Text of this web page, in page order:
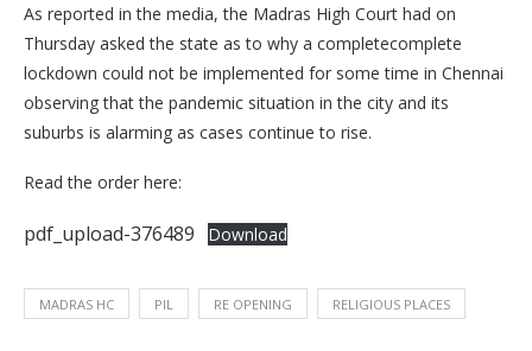
As reported in the media, the Madras High Court had on
Thursday asked the state as to why a completecomplete
lockdown could not be implemented for some time in Chennai
observing that the pandemic situation in the city and its
suburbs is alarming as cases continue to rise.
Read the order here:
pdf_upload-376489 Download
MADRAS HC PIL RE OPENING RELIGIOUS PLACES